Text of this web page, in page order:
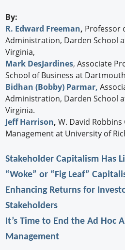
By:
R. Edward Freeman, Professor
Administration, Darden School
Virginia,
Mark DesJardines, Associate
School of Business at
Bidhan (Bobby) Parmar,
Administration, Darden School
Virginia.
Jeff Harrison, W. David
Management at University of
Stakeholder Capitalism Has
“Woke” or “Fig Leaf”
Enhancing Returns for
Stakeholders
It’s Time to End the Ad Hoc
Management